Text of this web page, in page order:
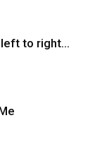
left to right…